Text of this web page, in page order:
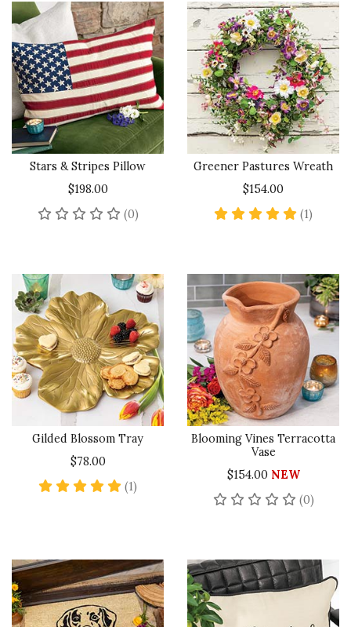
Stars & Stripes Pillow
$198.00
(0)No reviews yet
Greener Pastures Wreath
$154.00
(1)
Gilded Blossom Tray
$78.00
(1)
Blooming Vines Terracotta
Vase
$154.00 NEW
(0)No